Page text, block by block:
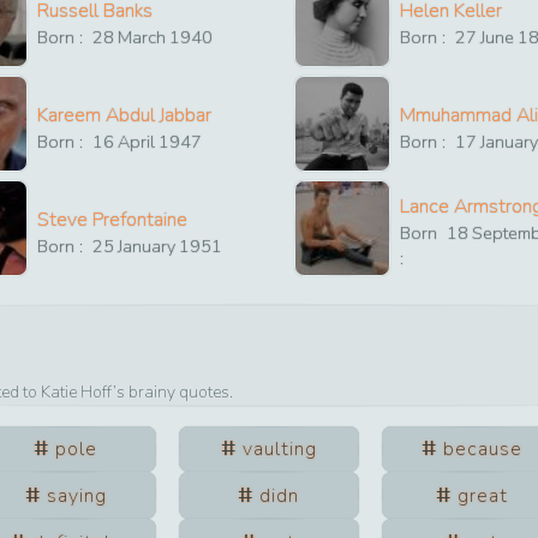
Russell Banks
Born : 28 March 1940
Helen Keller
Born : 27 June
Kareem Abdul Jabbar
Born : 16 April 1947
Mmuhammad Ali
Born : 17 January
Steve Prefontaine
Born : 25 January 1951
Lance
Born
:
18
to Katie Hoff’s brainy quotes.
pole vaulting
because
saying
didn
great